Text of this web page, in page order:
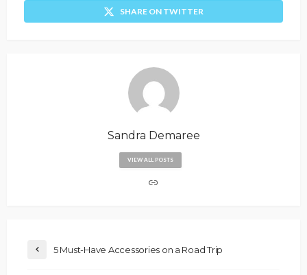
SHARE ON TWITTER
Sandra Demaree
VIEW ALL POSTS
5 Must-Have Accessories on a Road Trip